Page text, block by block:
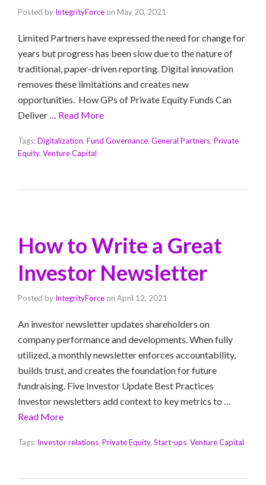
Posted by IntegrityForce on May 20, 2021
Limited Partners have expressed the need for change for
years but progress has been slow due to the nature of
traditional, paper-driven reporting. Digital innovation
removes these limitations and creates new
opportunities. How GPs of Private Equity Funds Can
Deliver … Read More
Tags:Digitalization, Fund Governance, General Partners, Private
Equity, Venture Capital
How to Write a Great
Investor Newsletter
Posted by IntegrityForce on April 12, 2021
An investor newsletter updates shareholders on
company performance and developments. When fully
utilized, a monthly newsletter enforces accountability,
builds trust, and creates the foundation for future
fundraising. Five Investor Update Best Practices
Investor newsletters add context to key metrics to …
Read More
Tags: Investor relations, Private Equity, Start-ups, Venture Capital